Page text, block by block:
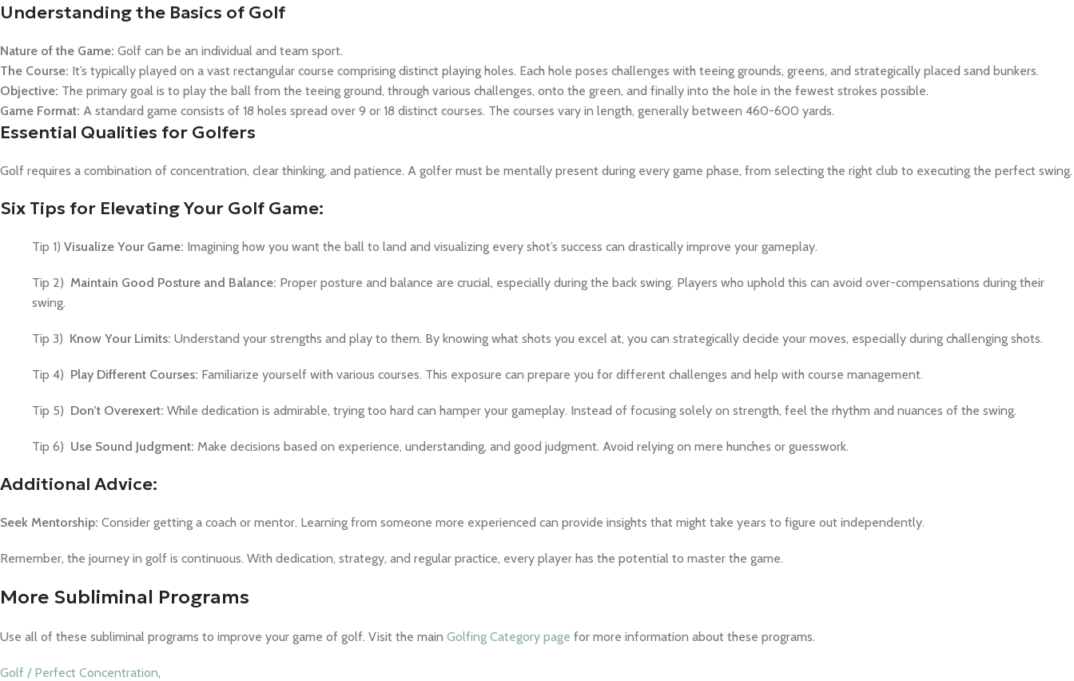
Understanding the Basics of Golf
Nature of the Game: Golf can be an individual and team sport.
The Course: It’s typically played on a vast rectangular course comprising distinct playing holes. Each hole poses challenges with teeing grounds, greens, and strategically placed sand bunkers.
Objective: The primary goal is to play the ball from the teeing ground, through various challenges, onto the green, and finally into the hole in the fewest strokes possible.
Game Format: A standard game consists of 18 holes spread over 9 or 18 distinct courses. The courses vary in length, generally between 460-600 yards.
Essential Qualities for Golfers
Golf requires a combination of concentration, clear thinking, and patience. A golfer must be mentally present during every game phase, from selecting the right club to executing the perfect swing.
Six Tips for Elevating Your Golf Game:
Tip 1) Visualize Your Game: Imagining how you want the ball to land and visualizing every shot’s success can drastically improve your gameplay.
Tip 2) Maintain Good Posture and Balance: Proper posture and balance are crucial, especially during the back swing. Players who uphold this can avoid over-compensations during their
swing.
Tip 3) Know Your Limits: Understand your strengths and play to them. By knowing what shots you excel at, you can strategically decide your moves, especially during challenging shots.
Tip 4) Play Different Courses: Familiarize yourself with various courses. This exposure can prepare you for different challenges and help with course management.
Tip 5) Don’t Overexert: While dedication is admirable, trying too hard can hamper your gameplay. Instead of focusing solely on strength, feel the rhythm and nuances of the swing.
Tip 6) Use Sound Judgment: Make decisions based on experience, understanding, and good judgment. Avoid relying on mere hunches or guesswork.
Additional Advice:
Seek Mentorship: Consider getting a coach or mentor. Learning from someone more experienced can provide insights that might take years to figure out independently.
Remember, the journey in golf is continuous. With dedication, strategy, and regular practice, every player has the potential to master the game.
More Subliminal Programs
Use all of these subliminal programs to improve your game of golf. Visit the main Golfing Category page for more information about these programs.
Golf / Perfect Concentration,